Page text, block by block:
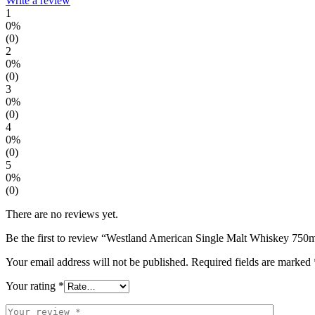
1
0%
(0)
2
0%
(0)
3
0%
(0)
4
0%
(0)
5
0%
(0)
There are no reviews yet.
Be the first to review “Westland American Single Malt Whiskey
Your email address will not be published. Required fields are marked
Your rating *